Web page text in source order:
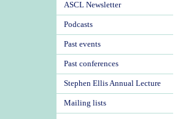
ASCL Newsletter
Podcasts
Past events
Past conferences
Stephen Ellis Annual Lecture
Mailing lists